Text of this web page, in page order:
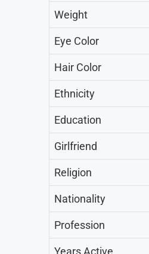
Weight
Eye Color
Hair Color
Ethnicity
Education
Girlfriend
Religion
Nationality
Profession
Years Active